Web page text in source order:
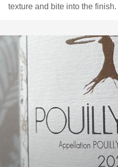
texture and bite into the finish.